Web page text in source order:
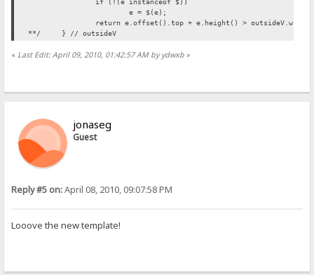
if (!(e instanceof $))
e = $(e);
return e.offset().top + e.height() >
**/
} // outsideV
« Last Edit: April 09, 2010, 01:42:57 AM by ydwxb »
jonaseg
Guest
Reply #5 on:April 08, 2010, 09:07:58 PM
Looove the new template!